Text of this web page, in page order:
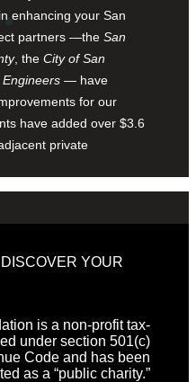
enhancing your San
partners —the San
, the City of San
Engineers — have
for our
have added over $3.6
private
YOUR
is a non-profit tax-
under section 501(c)
Code and has been
as a “public charity.”